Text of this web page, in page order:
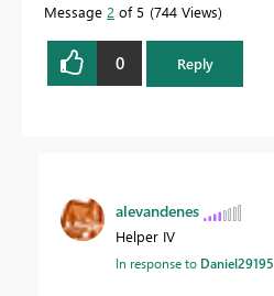
Message 2 of 5 744 Views
0 Reply
alevandenes
Helper IV
In response to Daniel29195